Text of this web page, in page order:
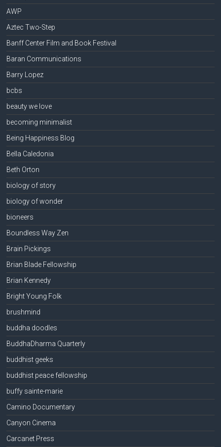
AWP
Aztec Two-Step
Banff Center Film and Book Festival
Baran Communications
Barry Lopez
bcbs
beauty we love
becoming minimalist
Being Happiness Blog
Bella Caledonia
Beth Orton
biology of story
biology of wonder
bioneers
Boundless Way Zen
Brain Pickings
Brian Blade Fellowship
Brian Kennedy
Bright Young Folk
brushmind
buddha doodles
BuddhaDharma Quarterly
buddhist geeks
buddhist peace fellowship
buffy sainte-marie
Camino Documentary
Canyon Cinema
Carcanet Press